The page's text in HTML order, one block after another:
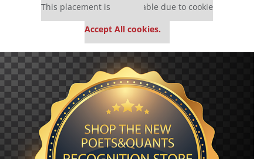
This placement is unavailable due to cookie
Accept All cookies.